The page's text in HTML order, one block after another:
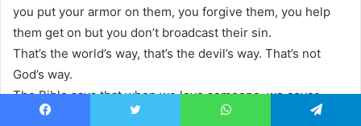
you put your armor on them, you forgive them, you help
them get on but you don’t broadcast their sin.
That’s the world’s way, that’s the devil’s way. That’s not
God’s way.
The Bible says that when we love someone, we cover
their sins. I don’t know about you.